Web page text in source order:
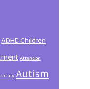
ADHD Children
Attention
Autism